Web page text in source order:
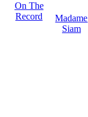
On The
Record
Madame
Siam